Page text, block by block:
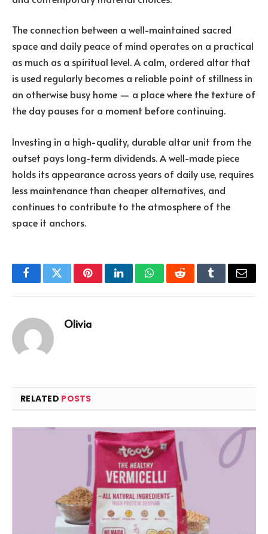
The connection between a well-maintained sacred
space and daily peace of mind operates on a practical
as much as a spiritual level. A calm, ordered altar that
is used regularly becomes a reliable point of stillness in
an otherwise busy home — a place where the texture of
the day pauses for a moment before continuing.
Investing in a high-quality, durable altar unit from the
outset pays long-term dividends. A well-made piece
holds its appearance across years of daily use, requires
less maintenance than cheaper alternatives, and
continues to contribute to the atmosphere of the
space it anchors.
FacebookTwitterPinterestLinkedInWhatsAppRedditTumblrEmail
Olivia
RELATED POSTS